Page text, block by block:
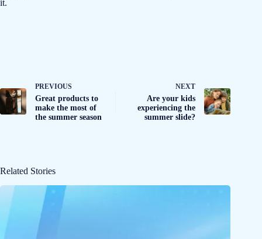
it.
PREVIOUS
Great products to
make the most of
the summer season
NEXT
Are your kids
experiencing the
summer slide?
Related Stories